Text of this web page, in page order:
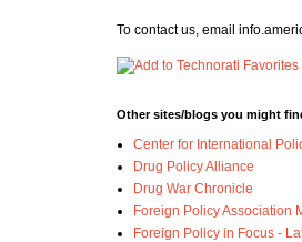
To contact us, email
Other sites/blogs you might
Center for International
Drug Policy Alliance
Drug War Chronicle
Foreign Policy Association
Foreign Policy in Focus -